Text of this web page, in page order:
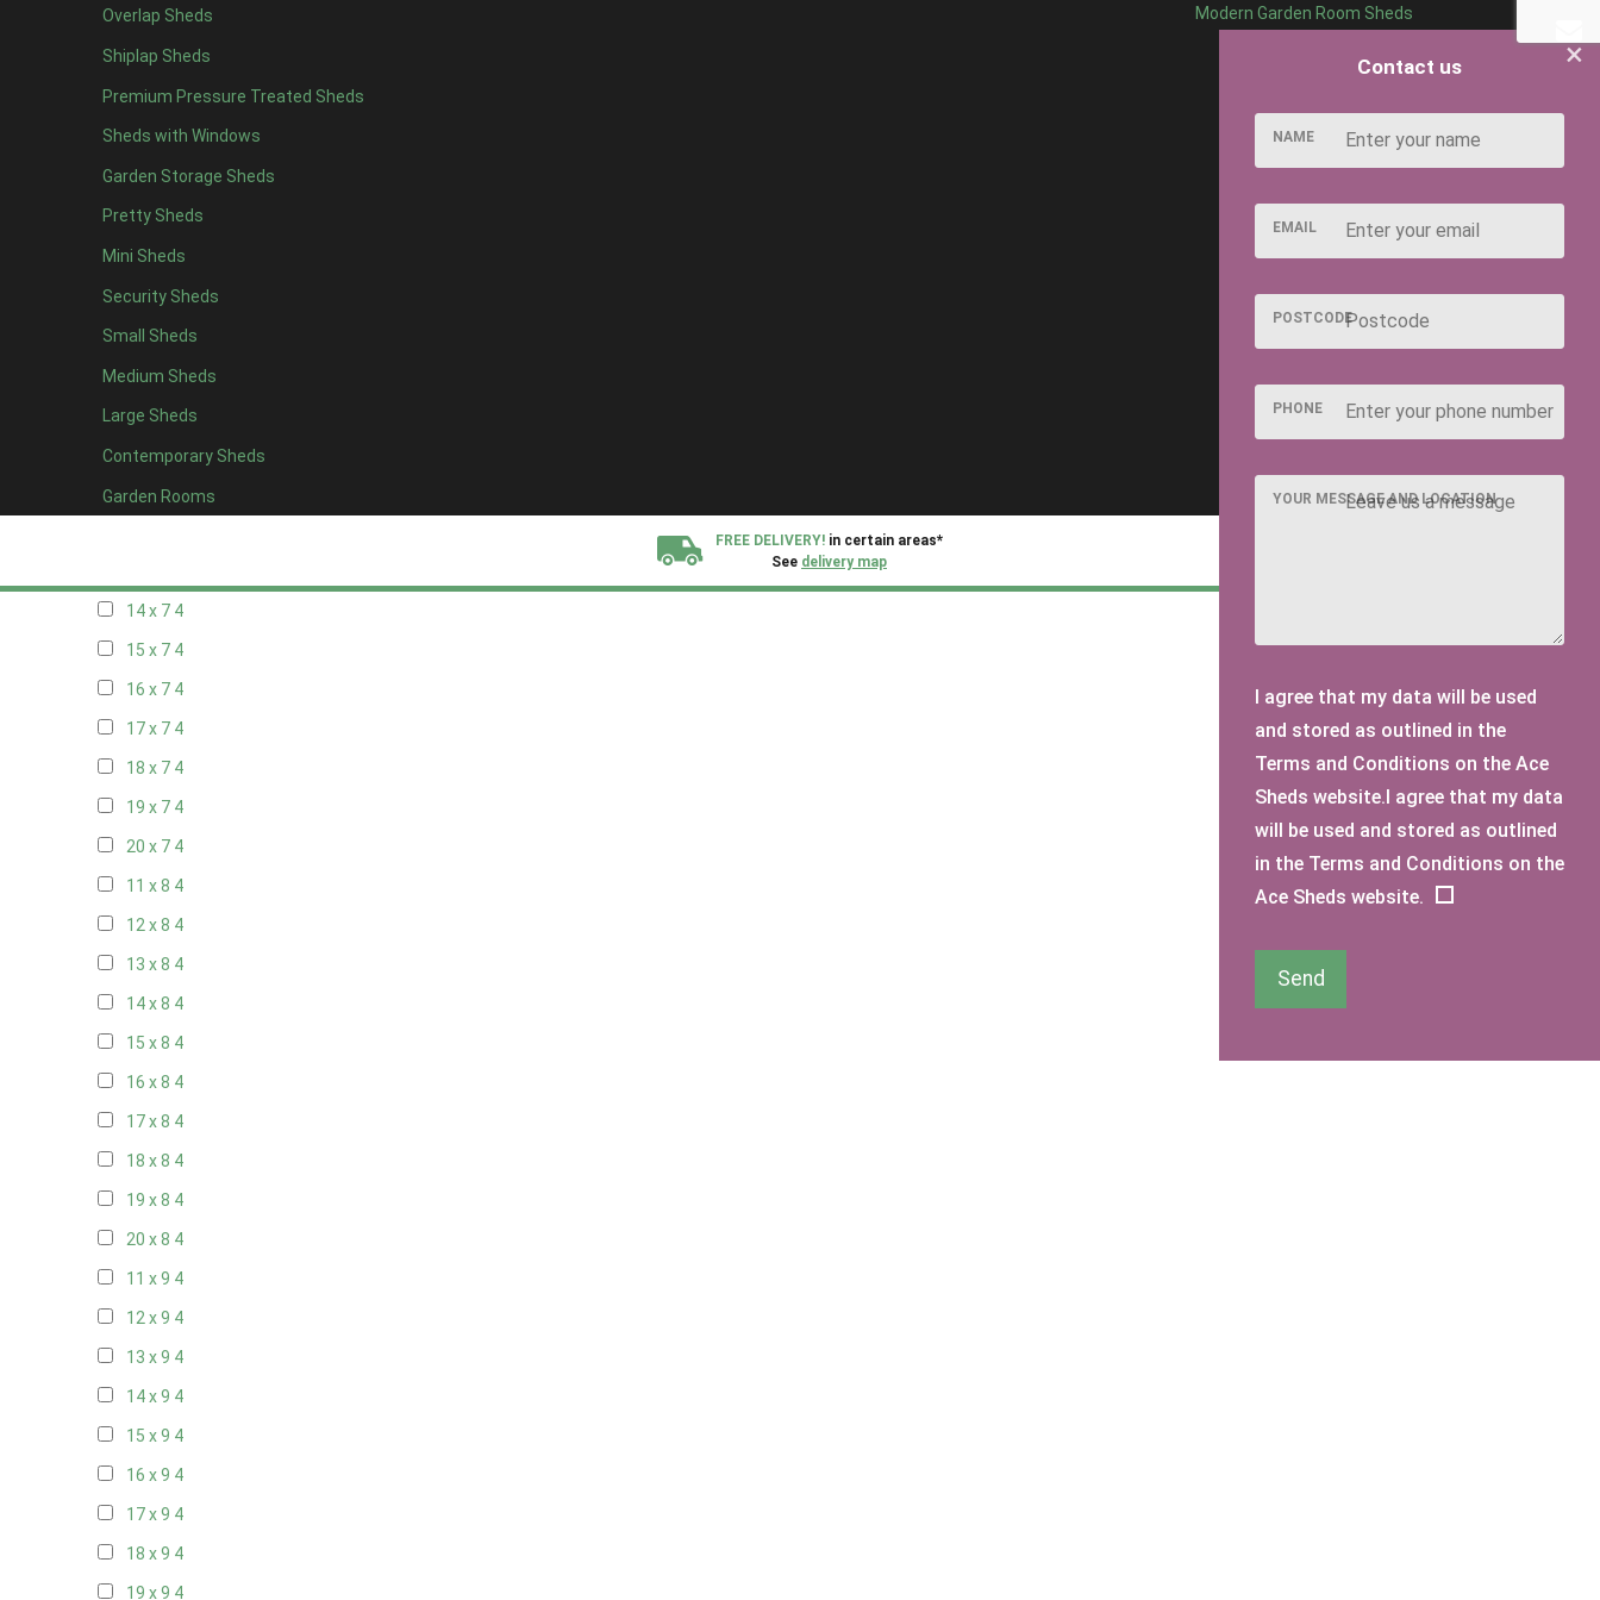
Overlap Sheds
Shiplap Sheds
Premium Pressure Treated Sheds
Sheds with Windows
Garden Storage Sheds
Pretty Sheds
Mini Sheds
Security Sheds
Small Sheds
Medium Sheds
Large Sheds
Contemporary Sheds
Garden Rooms
Modern Garden Room Sheds
FREE DELIVERY! in certain areas*
See delivery map
19 x 54
20 x 54
11 x 6 4
12 x 64
13 x 64
14 x 64
15 x 64
16 x 64
17 x 64
18 x 64
19 x 64
20 x 64
11 x 74
14 x 7 4
15 x 7 4
16 x 7 4
17 x 7 4
18 x 7 4
19 x 7 4
20 x 7 4
11 x 8 4
12 x 8 4
13 x 8 4
14 x 8 4
15 x 8 4
16 x 8 4
17 x 8 4
18 x 8 4
19 x 8 4
20 x 8 4
11 x 9 4
12 x 9 4
13 x 9 4
14 x 9 4
15 x 9 4
16 x 9 4
17 x 9 4
18 x 9 4
19 x 9 4
×
Contact us
NAME
EMAIL
POSTCODE
PHONE
YOUR MESSAGE AND LOCATION
I agree that my data will be used
and stored as outlined in the
Terms and Conditions on the Ace
Sheds website.I agree that my data
will be used and stored as outlined
in the Terms and Conditions on the
Ace Sheds website.
Send